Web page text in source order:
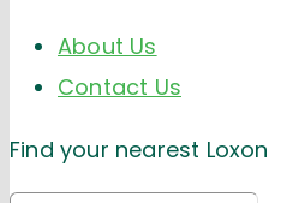
About Us
Contact Us
Find your nearest Loxon